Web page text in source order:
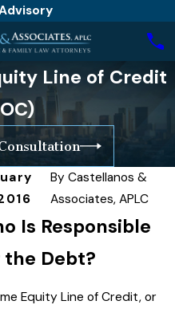
Line of Credit
By Castellanos &
Associates, APLC
Is Responsible
Debt?
Equity Line of Credit, or
Child
Orders
in
Mar
Just